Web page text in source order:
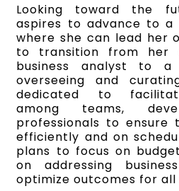
Looking toward the
aspires to advance to a
where she can lead her
to transition from her
business analyst to a
overseeing and
dedicated to
among teams,
professionals to
efficiently and on
plans to focus on
on addressing
optimize outcomes for all